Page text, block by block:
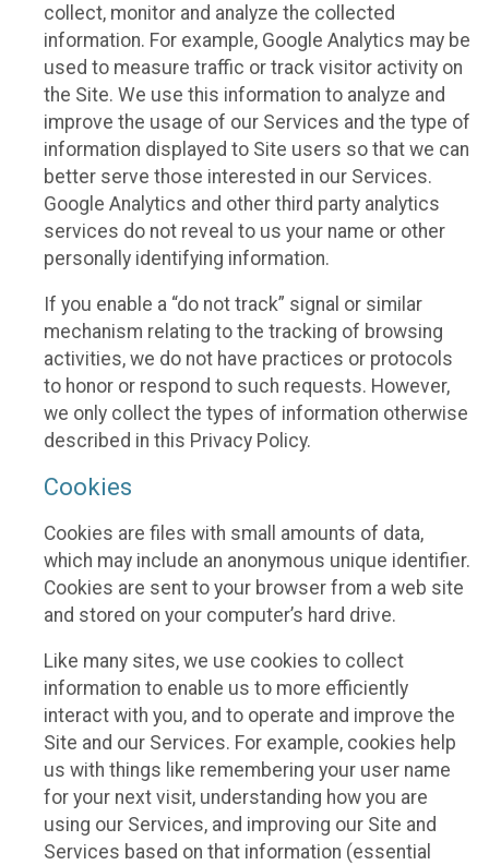
collect, monitor and analyze the collected
information. For example, Google Analytics may be
used to measure traffic or track visitor activity on
the Site. We use this information to analyze and
improve the usage of our Services and the type of
information displayed to Site users so that we can
better serve those interested in our Services.
Google Analytics and other third party analytics
services do not reveal to us your name or other
personally identifying information.
If you enable a “do not track” signal or similar
mechanism relating to the tracking of browsing
activities, we do not have practices or protocols
to honor or respond to such requests. However,
we only collect the types of information otherwise
described in this Privacy Policy.
Cookies
Cookies are files with small amounts of data,
which may include an anonymous unique identifier.
Cookies are sent to your browser from a web site
and stored on your computer’s hard drive.
Like many sites, we use cookies to collect
information to enable us to more efficiently
interact with you, and to operate and improve the
Site and our Services. For example, cookies help
us with things like remembering your user name
for your next visit, understanding how you are
using our Services, and improving our Site and
Services based on that information (essential